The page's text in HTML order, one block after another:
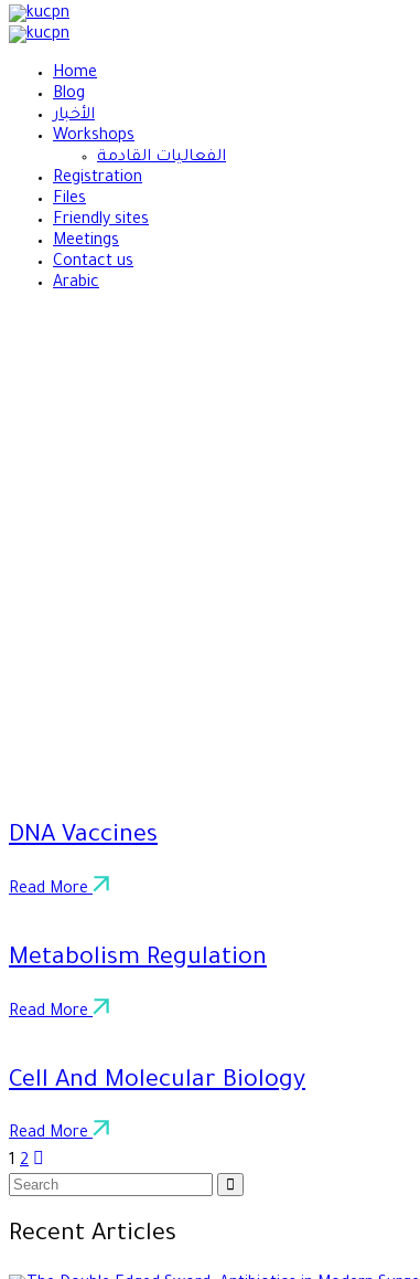
Home
Blog
الأخبار
Workshops
الفعاليات القادمة
Registration
Files
Friendly sites
Meetings
Contact us
Arabic
DNA Vaccines
Read More
Metabolism Regulation
Read More
Cell And Molecular Biology
Read More
1 2
Recent Articles